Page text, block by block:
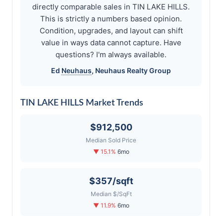
directly comparable sales in TIN LAKE HILLS.
This is strictly a numbers based opinion.
Condition, upgrades, and layout can shift
value in ways data cannot capture. Have
questions? I'm always available.
Ed Neuhaus, Neuhaus Realty Group
TIN LAKE HILLS Market Trends
$912,500
Median Sold Price
▼ 15.1% 6mo
$357/sqft
Median $/SqFt
▼ 11.9% 6mo